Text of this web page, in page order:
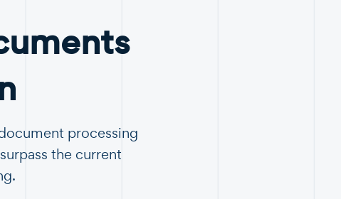
processing
the current